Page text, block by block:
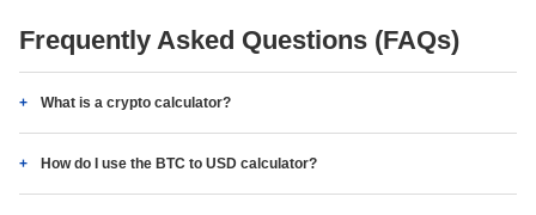
Frequently Asked Questions (FAQs)
What is a crypto calculator?
How do I use the BTC to USD calculator?